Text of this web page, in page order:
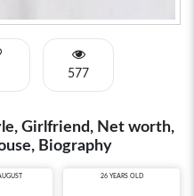
577
Girlfriend, Net worth,
Biography
26 YEARS OLD